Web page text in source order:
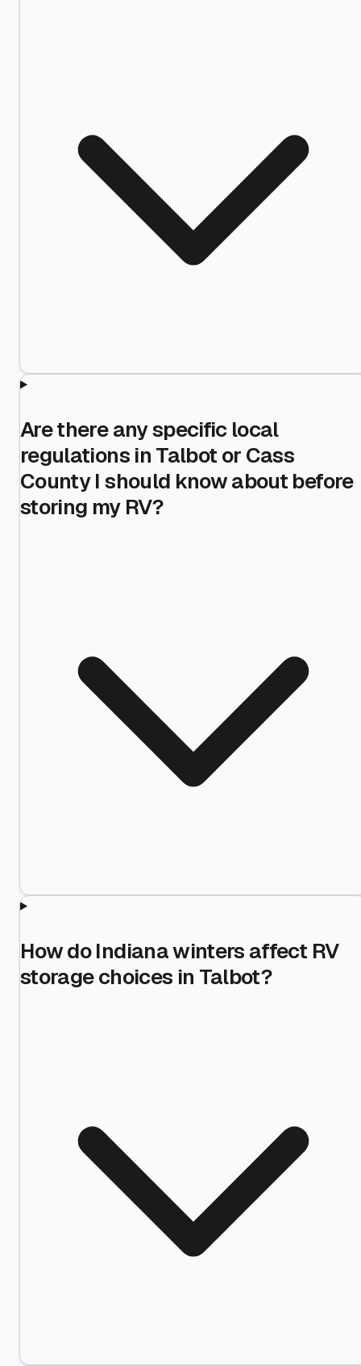
Are there any specific local
regulations in Talbot or Cass
County I should know about before
storing my RV?
How do Indiana winters affect RV
storage choices in Talbot?